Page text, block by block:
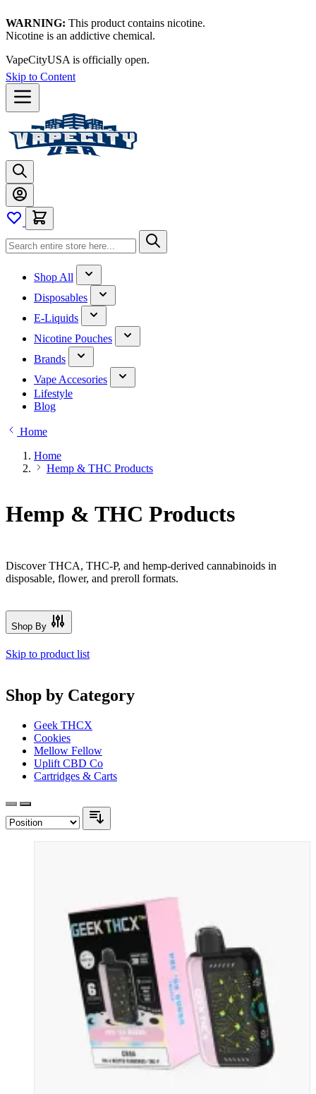
WARNING: This product contains nicotine.
Nicotine is an addictive chemical.
VapeCityUSA is officially open.
Skip to Content
Shop All
Disposables
E-Liquids
Nicotine Pouches
Brands
Vape Accesories
Lifestyle
Blog
Home
Home
Hemp & THC Products
Hemp & THC Products
Discover THCA, THC-P, and hemp-derived cannabinoids in
disposable, flower, and preroll formats.
Shop By
Skip to product list
Shop by Category
Geek THCX
Cookies
Mellow Fellow
Uplift CBD Co
Cartridges & Carts